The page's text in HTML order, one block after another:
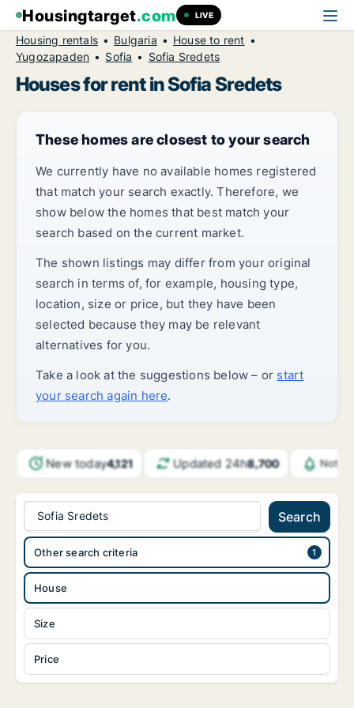
Housingtarget.com LIVE
Housing rentals Bulgaria
House to rent
Yugozapaden
Sofia Sofia Sredets
Houses for rent in Sofia Sredets
These homes are closest to your search
We currently have no available homes registered
that match your search exactly. Therefore, we
show below the homes that best match your
search based on the current market.
The shown listings may differ from your original
search in terms of, for example, housing type,
location, size or price, but they have been
selected because they may be relevant
alternatives for you.
Take a look at the suggestions below – or start
your search again here.
New today4,121 Updated 24h8,700
Sofia Sredets Search
House
Size
Price
Other search criteria